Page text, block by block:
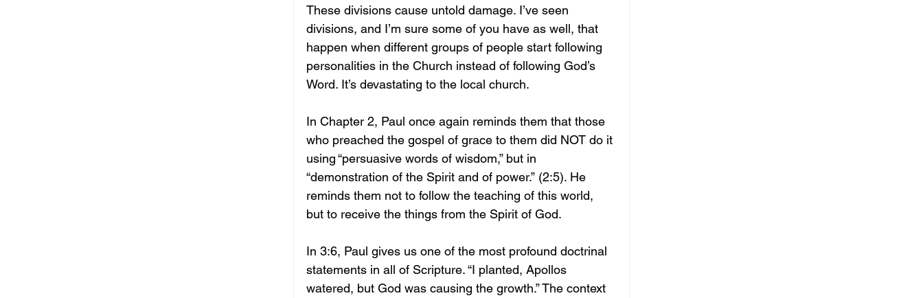
These divisions cause untold damage. I’ve seen
divisions, and I’m sure some of you have as well, that
happen when different groups of people start following
personalities in the Church instead of following God’s
Word. It’s devastating to the local church.
In Chapter 2, Paul once again reminds them that those
who preached the gospel of grace to them did NOT do it
using “persuasive words of wisdom,” but in
“demonstration of the Spirit and of power.” (2:5). He
reminds them not to follow the teaching of this world,
but to receive the things from the Spirit of God.
In 3:6, Paul gives us one of the most profound doctrinal
statements in all of Scripture. “I planted, Apollos
watered, but God was causing the growth.” The context